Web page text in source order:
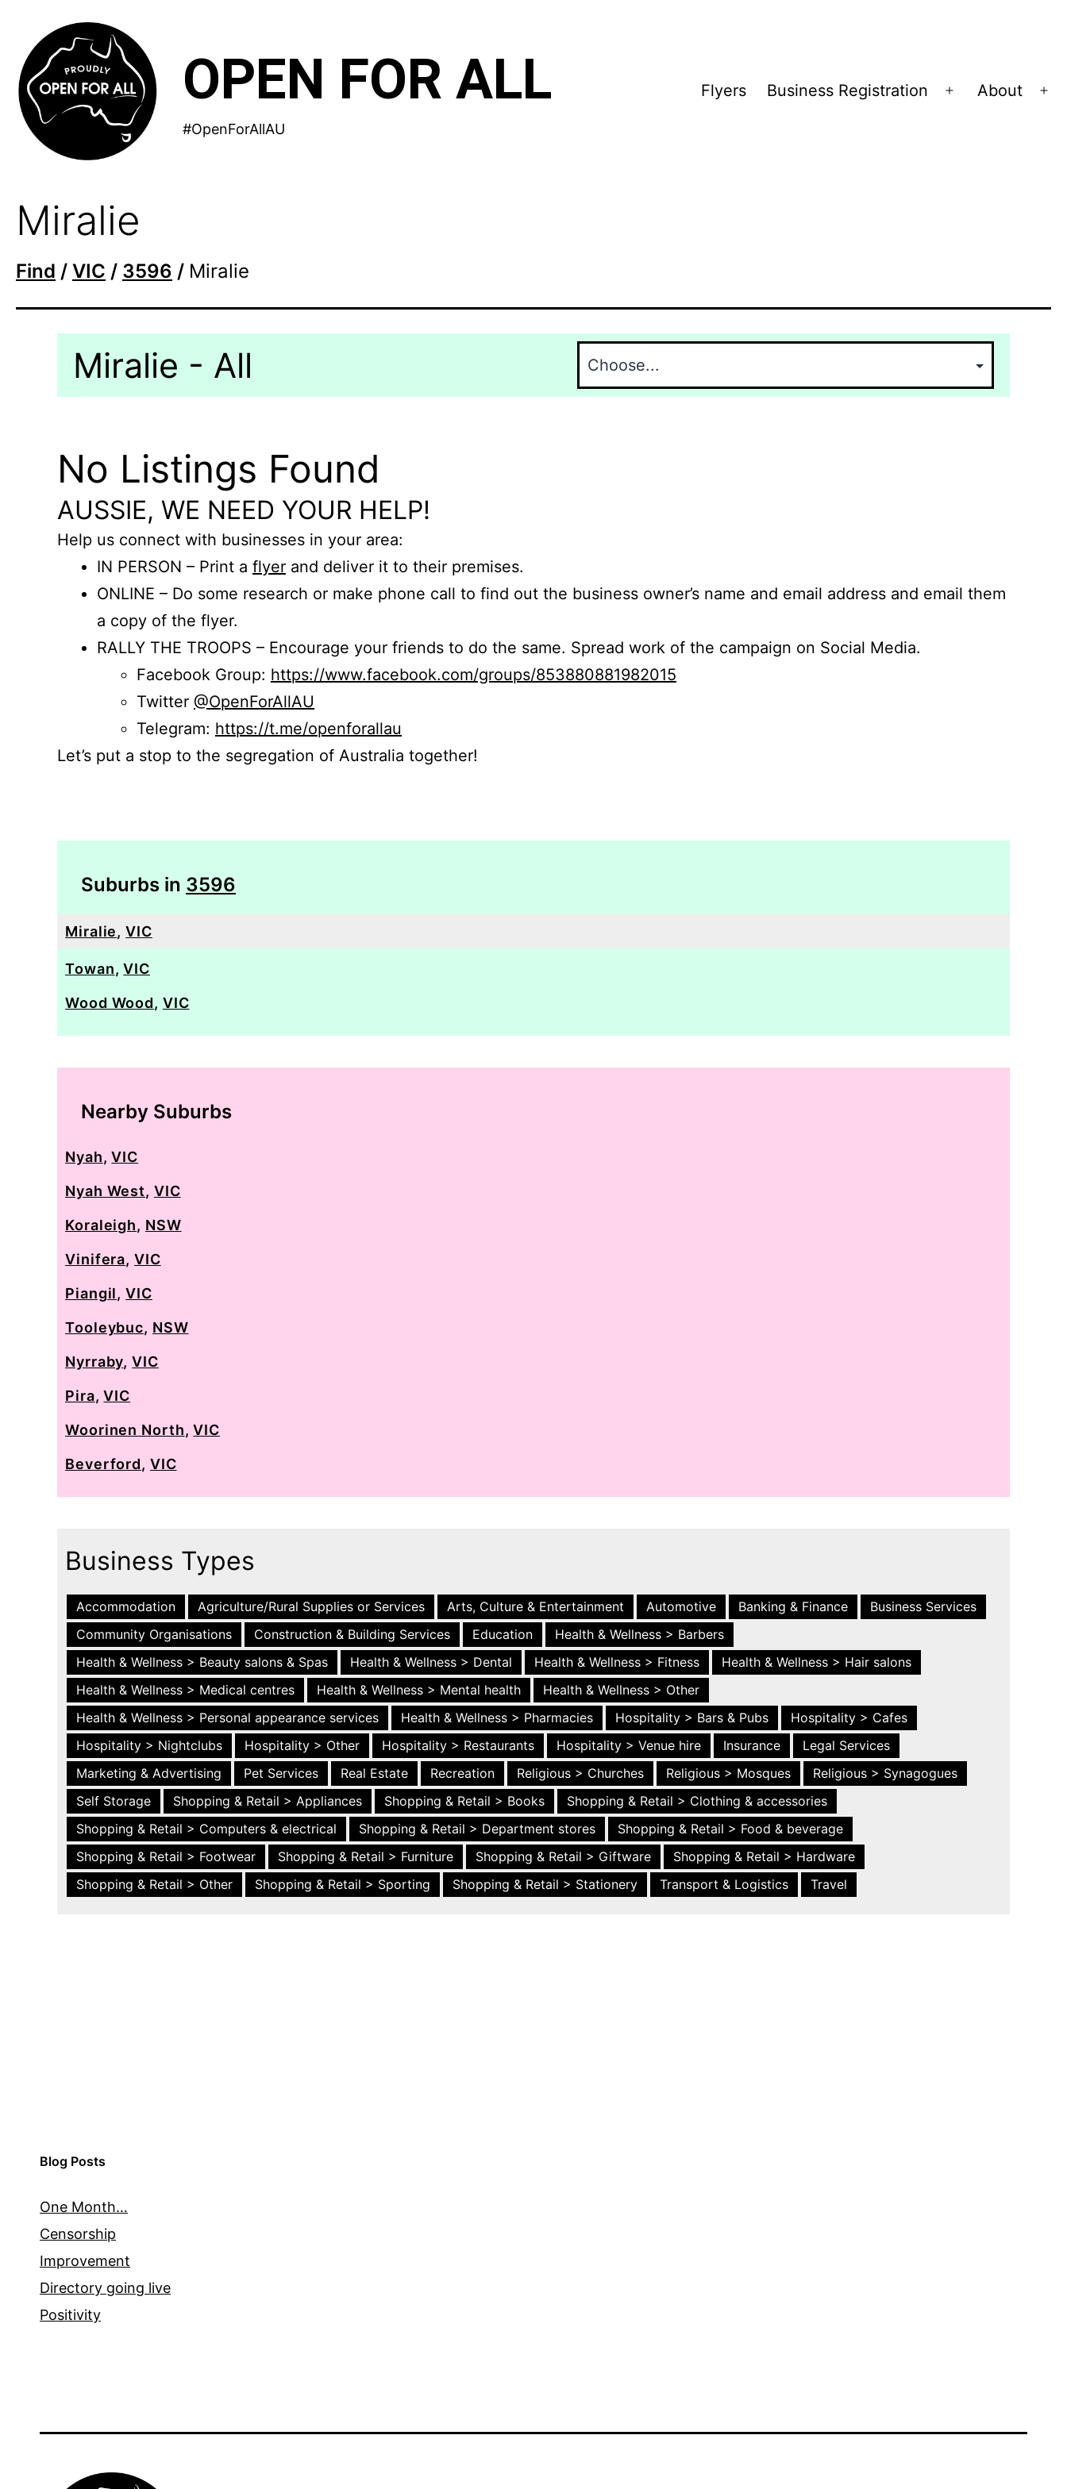
content
OPEN FOR ALL
#OpenForAllAU
Flyers Business Registration
Open
About
Miralie
Find / VIC / 3596 / Miralie
Miralie - All
No Listings Found
AUSSIE, WE NEED YOUR HELP!
Help us connect with businesses in your area:
IN PERSON – Print a flyer and deliver it to their premises.
ONLINE – Do some research or make phone call to find out the business owner’s name and email address and email them
a copy of the flyer.
RALLY THE TROOPS – Encourage your friends to do the same. Spread work of the campaign on Social Media.
Facebook Group: https://www.facebook.com/groups/853880881982015
Twitter @OpenForAllAU
Telegram: https://t.me/openforallau
Let’s put a stop to the segregation of Australia together!
Suburbs in 3596
Miralie,VIC
Towan,VIC
Wood Wood, VIC
Nearby Suburbs
Nyah,VIC
Nyah West, VIC
Koraleigh, NSW
Vinifera,VIC
Piangil,VIC
Tooleybuc, NSW
Nyrraby,VIC
Pira,VIC
Woorinen North,VIC
Beverford, VIC
Business Types
Accommodation Agriculture/Rural Supplies or Services Arts, Culture & Entertainment Automotive Banking & Finance
Business Services
Community Organisations
Construction & Building Services Education
Health & Wellness > Barbers
Health & Wellness > Beauty salons & Spas
Health & Wellness > Dental Health & Wellness > Fitness
Health & Wellness > Hair salons
Health & Wellness > Medical centres
Health & Wellness > Mental health
Health & Wellness > Other
Health & Wellness > Personal appearance services
Health & Wellness > Pharmacies Hospitality > Bars & Pubs
Hospitality > Cafes
Hospitality > Nightclubs
Hospitality > Other Hospitality > Restaurants Hospitality > Venue hire Insurance
Legal Services
Marketing & Advertising
Pet Services Real Estate Recreation Religious > Churches Religious > Mosques
Religious > Synagogues
Self Storage
Shopping & Retail > Appliances Shopping & Retail > Books
Shopping & Retail > Clothing & accessories
Shopping & Retail > Computers & electrical
Shopping & Retail > Department stores
Shopping & Retail > Food & beverage
Shopping & Retail > Footwear
Shopping & Retail > Furniture Shopping & Retail > Giftware
Shopping & Retail > Hardware
Shopping & Retail > Other
Shopping & Retail > Sporting Shopping & Retail > Stationery Transport & Logistics Travel
Blog Posts
One Month…
Censorship
Improvement
Directory going live
Positivity